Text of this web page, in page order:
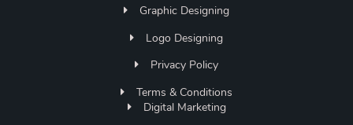
Graphic Designing
Logo Designing
Privacy Policy
Terms & Conditions
Digital Marketing